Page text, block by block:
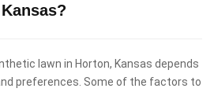
lawn in Horton, Kansas depends
preferences. Some of the factors to